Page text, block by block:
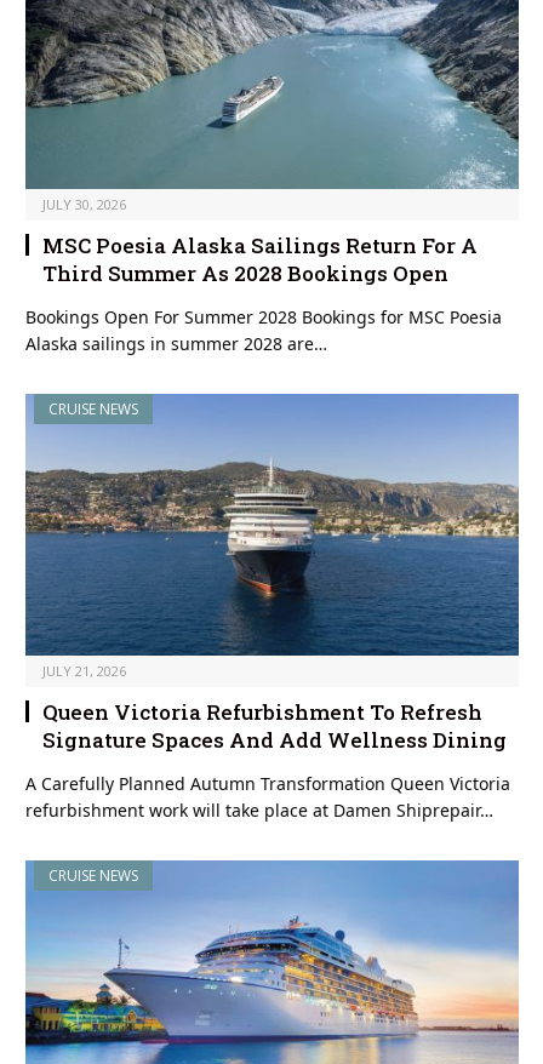
JULY 30, 2026
MSC Poesia Alaska Sailings Return For A
Third Summer As 2028 Bookings Open
Bookings Open For Summer 2028 Bookings for MSC Poesia
Alaska sailings in summer 2028 are…
CRUISE NEWS
JULY 21, 2026
Queen Victoria Refurbishment To Refresh
Signature Spaces And Add Wellness Dining
A Carefully Planned Autumn Transformation Queen Victoria
refurbishment work will take place at Damen Shiprepair…
CRUISE NEWS